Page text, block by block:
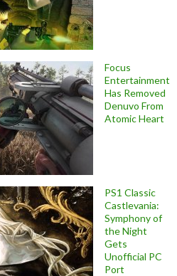
Focus
Entertainment
Has Removed
Denuvo From
Atomic Heart
PS1 Classic
Castlevania:
Symphony of
the Night
Gets
Unofficial PC
Port